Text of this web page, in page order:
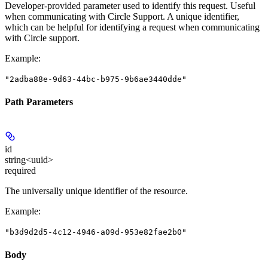
Developer-provided parameter used to identify this request. Useful
when communicating with Circle Support. A unique identifier,
which can be helpful for identifying a request when communicating
with Circle support.
Example:
"2adba88e-9d63-44bc-b975-9b6ae3440dde"
Path Parameters
id
string<uuid>
required
The universally unique identifier of the resource.
Example:
"b3d9d2d5-4c12-4946-a09d-953e82fae2b0"
Body